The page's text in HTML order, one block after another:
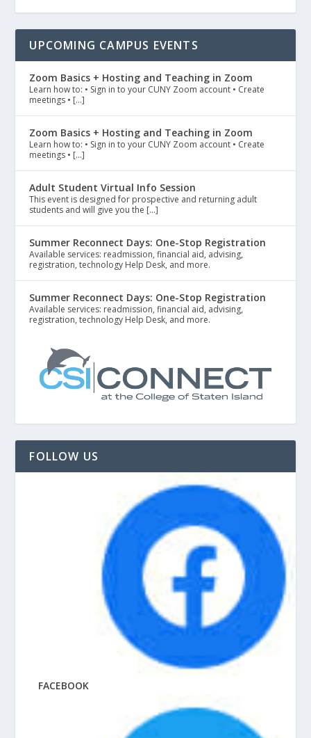
UPCOMING CAMPUS EVENTS
Zoom Basics + Hosting and Teaching in Zoom
Learn how to: • Sign in to your CUNY Zoom account • Create
meetings • […]
Zoom Basics + Hosting and Teaching in Zoom
Learn how to: • Sign in to your CUNY Zoom account • Create
meetings • […]
Adult Student Virtual Info Session
This event is designed for prospective and returning adult
students and will give you the […]
Summer Reconnect Days: One-Stop Registration
Available services: readmission, financial aid, advising,
registration, technology Help Desk, and more.
Summer Reconnect Days: One-Stop Registration
Available services: readmission, financial aid, advising,
registration, technology Help Desk, and more.
FOLLOW US
FACEBOOK